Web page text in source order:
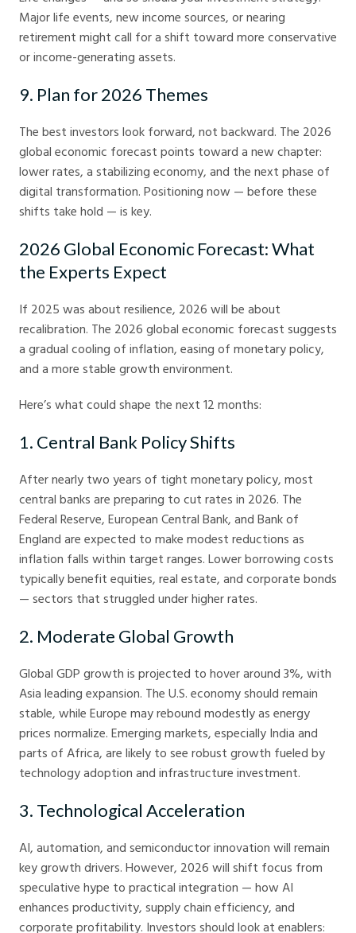
Major life events, new income sources, or nearing
retirement might call for a shift toward more conservative
or income-generating assets.
9. Plan for 2026 Themes
The best investors look forward, not backward. The 2026
global economic forecast points toward a new chapter:
lower rates, a stabilizing economy, and the next phase of
digital transformation. Positioning now — before these
shifts take hold — is key.
2026 Global Economic Forecast: What
the Experts Expect
If 2025 was about resilience, 2026 will be about
recalibration. The 2026 global economic forecast suggests
a gradual cooling of inflation, easing of monetary policy,
and a more stable growth environment.
Here’s what could shape the next 12 months:
1. Central Bank Policy Shifts
After nearly two years of tight monetary policy, most
central banks are preparing to cut rates in 2026. The
Federal Reserve, European Central Bank, and Bank of
England are expected to make modest reductions as
inflation falls within target ranges. Lower borrowing costs
typically benefit equities, real estate, and corporate bonds
— sectors that struggled under higher rates.
2. Moderate Global Growth
Global GDP growth is projected to hover around 3%, with
Asia leading expansion. The U.S. economy should remain
stable, while Europe may rebound modestly as energy
prices normalize. Emerging markets, especially India and
parts of Africa, are likely to see robust growth fueled by
technology adoption and infrastructure investment.
3. Technological Acceleration
AI, automation, and semiconductor innovation will remain
key growth drivers. However, 2026 will shift focus from
speculative hype to practical integration — how AI
enhances productivity, supply chain efficiency, and
corporate profitability. Investors should look at enablers: